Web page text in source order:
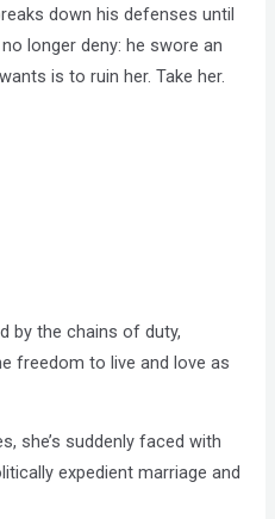
down his defenses until
longer deny: he swore an
is to ruin her. Take her.
by the chains of duty,
freedom to live and love as
she’s suddenly faced with
expedient marriage and